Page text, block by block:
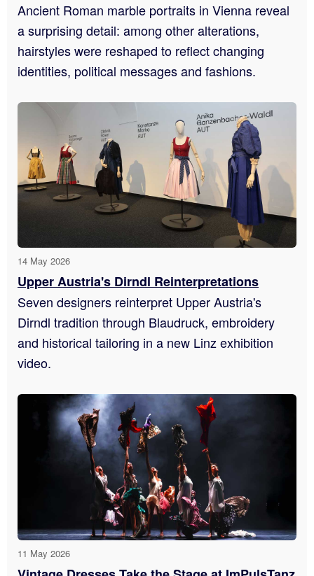
Ancient Roman marble portraits in Vienna reveal
a surprising detail: among other alterations,
hairstyles were reshaped to reflect changing
identities, political messages and fashions.
14 May 2026
Upper Austria's Dirndl Reinterpretations
Seven designers reinterpret Upper Austria's
Dirndl tradition through Blaudruck, embroidery
and historical tailoring in a new Linz exhibition
video.
11 May 2026